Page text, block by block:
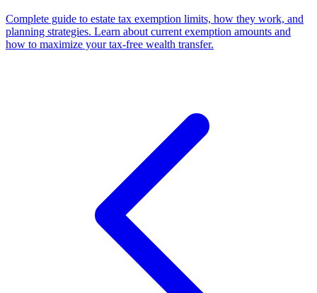
Complete guide to estate tax exemption limits, how they work, and
planning strategies. Learn about current exemption amounts and
how to maximize your tax-free wealth transfer.